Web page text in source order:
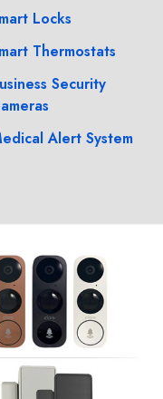
Locks
Thermostats
Security
Alert System